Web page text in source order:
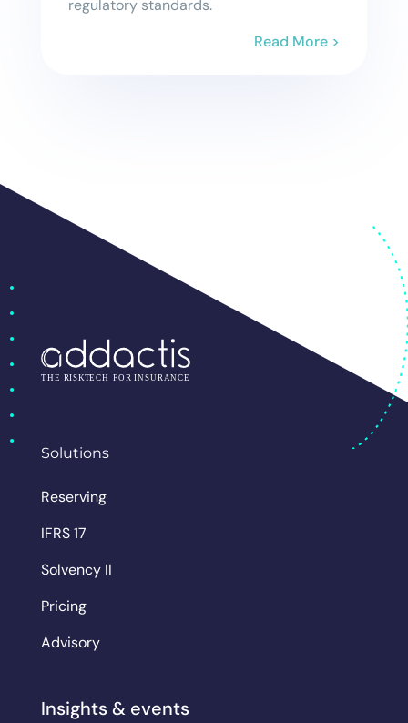
regulatory standards.
Read More >
Solutions
Reserving
IFRS 17
Solvency II
Pricing
Advisory
Insights & events